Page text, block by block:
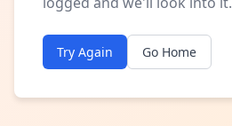
Try Again Go Home